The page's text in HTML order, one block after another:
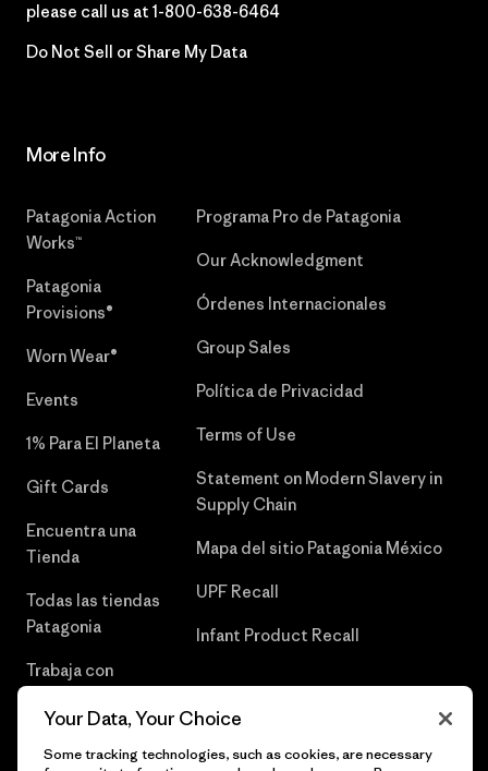
please call us at 1-800-638-6464
Do Not Sell or Share My Data
More Info
Patagonia Action
Works™
Patagonia
Provisions®
Worn Wear®
Events
1% Para El Planeta
Gift Cards
Encuentra una
Tienda
Todas las tiendas
Patagonia
Trabaja con
Programa Pro de Patagonia
Our Acknowledgment
Órdenes Internacionales
Group Sales
Política de Privacidad
Terms of Use
Statement on Modern Slavery in
Supply Chain
Mapa del sitio Patagonia México
UPF Recall
Infant Product Recall
Your Data, Your Choice
Some tracking technologies, such as cookies, are necessary